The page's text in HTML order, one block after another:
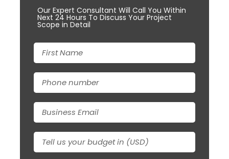
Our Expert Consultant Will Call You Within
Next 24 Hours To Discuss Your Project
Scope in Detail